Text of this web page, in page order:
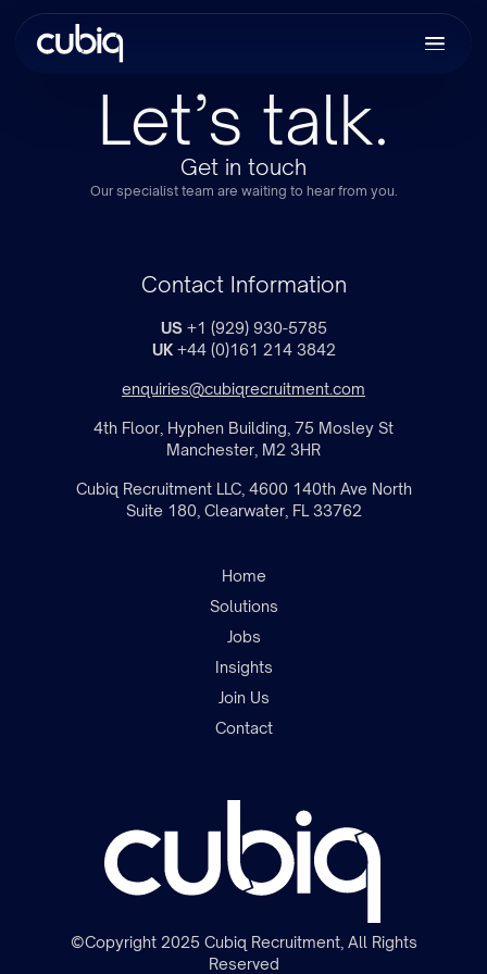
Let’s talk.
Get in touch
Our specialist team are waiting to hear from you.
Contact Information
US+1 (929) 930-5785
UK+44 (0)161 214 3842
enquiries@cubiqrecruitment.com
4th Floor, Hyphen Building, 75 Mosley St
Manchester, M2 3HR
Cubiq Recruitment LLC, 4600 140th Ave North
Suite 180, Clearwater, FL 33762
Home
Solutions
Jobs
Insights
Join Us
Contact
©Copyright 2025 Cubiq Recruitment, All Rights
Reserved